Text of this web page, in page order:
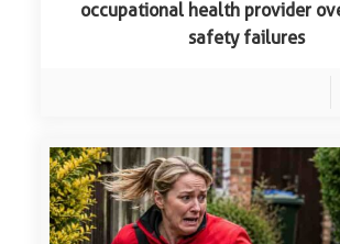
occupational health provider
safety failures